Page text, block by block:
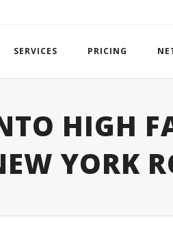
SERVICES PRICING
HIGH
YORK